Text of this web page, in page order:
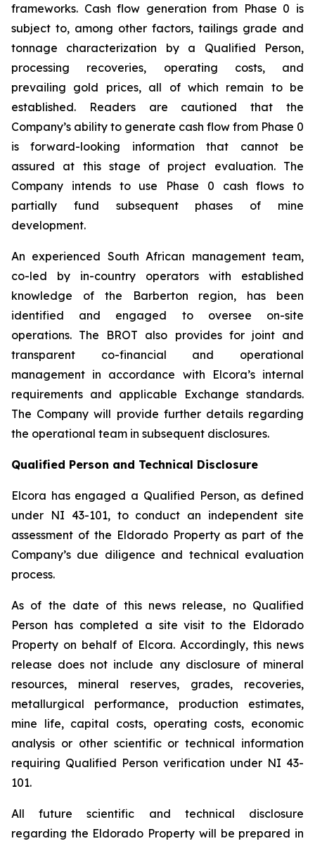
frameworks. Cash flow generation from Phase 0 is
subject to, among other factors, tailings grade and
tonnage characterization by a Qualified Person,
processing recoveries, operating costs, and
prevailing gold prices, all of which remain to be
established. Readers are cautioned that the
Company’s ability to generate cash flow from Phase 0
is forward-looking information that cannot be
assured at this stage of project evaluation. The
Company intends to use Phase 0 cash flows to
partially fund subsequent phases of mine
development.
An experienced South African management team,
co-led by in-country operators with established
knowledge of the Barberton region, has been
identified and engaged to oversee on-site
operations. The BROT also provides for joint and
transparent co-financial and operational
management in accordance with Elcora’s internal
requirements and applicable Exchange standards.
The Company will provide further details regarding
the operational team in subsequent disclosures.
Qualified Person and Technical Disclosure
Elcora has engaged a Qualified Person, as defined
under NI 43-101, to conduct an independent site
assessment of the Eldorado Property as part of the
Company’s due diligence and technical evaluation
process.
As of the date of this news release, no Qualified
Person has completed a site visit to the Eldorado
Property on behalf of Elcora. Accordingly, this news
release does not include any disclosure of mineral
resources, mineral reserves, grades, recoveries,
metallurgical performance, production estimates,
mine life, capital costs, operating costs, economic
analysis or other scientific or technical information
requiring Qualified Person verification under NI 43-
101.
All future scientific and technical disclosure
regarding the Eldorado Property will be prepared in